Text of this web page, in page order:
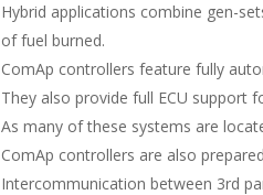
Hybrid applications combine gen-
of fuel burned.
ComAp controllers feature fully
They also provide full ECU support
As many of these systems are
ComAp controllers are also
Intercommunication between 3rd